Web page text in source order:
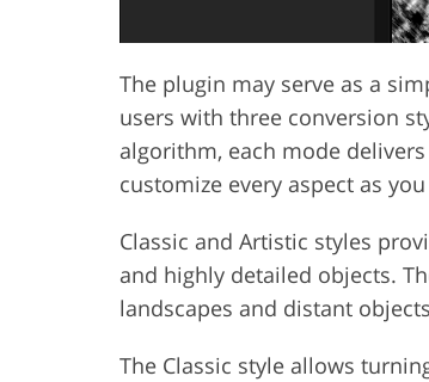
The plugin may serve as a
users with three conversion
algorithm, each mode
customize every aspect as
Classic and Artistic styles
and highly detailed objects.
landscapes and distant
The Classic style allows